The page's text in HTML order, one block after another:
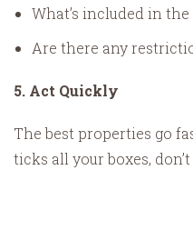
What’s included in the
Are there any
5. Act Quickly
The best properties go
ticks all your boxes,